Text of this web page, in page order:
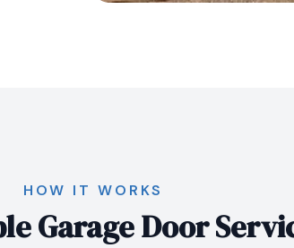
HOW IT WORKS
Garage Door